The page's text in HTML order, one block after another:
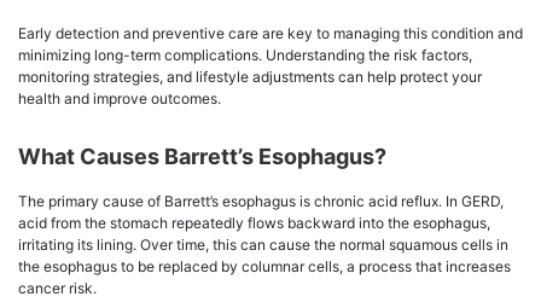
Early detection and preventive care are key to managing this condition and
minimizing long-term complications. Understanding the risk factors,
monitoring strategies, and lifestyle adjustments can help protect your
health and improve outcomes.
What Causes Barrett’s Esophagus?
The primary cause of Barrett’s esophagus is chronic acid reflux. In GERD,
acid from the stomach repeatedly flows backward into the esophagus,
irritating its lining. Over time, this can cause the normal squamous cells in
the esophagus to be replaced by columnar cells, a process that increases
cancer risk.